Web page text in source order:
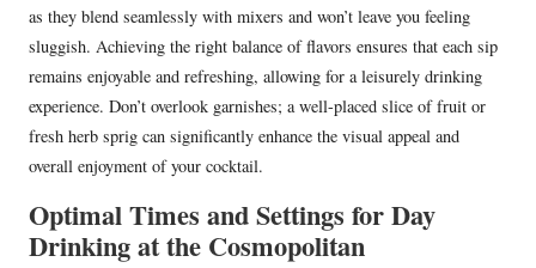
as they blend seamlessly with mixers and won’t leave you feeling
sluggish. Achieving the right balance of flavors ensures that each sip
remains enjoyable and refreshing, allowing for a leisurely drinking
experience. Don’t overlook garnishes; a well-placed slice of fruit or
fresh herb sprig can significantly enhance the visual appeal and
overall enjoyment of your cocktail.
Optimal Times and Settings for Day
Drinking at the Cosmopolitan